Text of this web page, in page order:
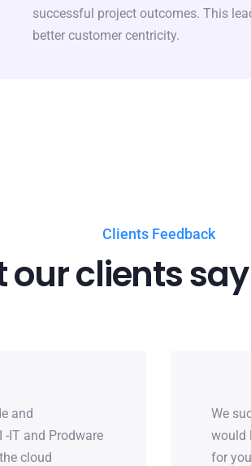
successful project outcomes. This
better customer centricity.
Clients Feedback
our clients
and
IT and Prodware
cloud
We
would
for